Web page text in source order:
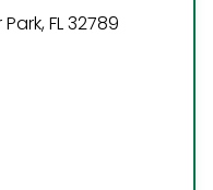
FL 32789